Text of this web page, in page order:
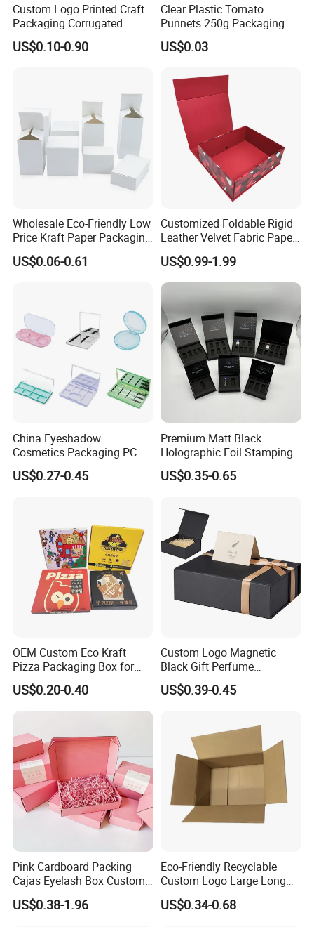
Custom Logo Printed Craft
Packaging Corrugated
Folding Shipping Mailing
Mailer Paper Gift Boxes
US$0.10-0.90
Clear Plastic Tomato
Punnets 250g Packaging
Containers 14G Weight
US$0.03
Wholesale Eco-Friendly Low
Price Kraft Paper Packaging
Boxes Soap Paper Box
US$0.06-0.61
Customized Foldable Rigid
Leather Velvet Fabric Paper
Folding Cardboard Gift
Magnetic Closure Lid Box
for Garment Festival Luxury
Storage Packaging Boxes
OEM
US$0.99-1.99
China Eyeshadow
Cosmetics Packaging PC
Compact 4 6 8 10 12 15 24
Color Well Grid Pan Empty
US$0.27-0.45
Premium Matt Black
Holographic Foil Stamping
Vial Gift Packaging
2ml/3ml Peptide Packaging
US$0.35-0.65
OEM Custom Eco Kraft
Pizza Packaging Box for
Restaurant Pizza Delivery
US$0.20-0.40
Custom Logo Magnetic
Black Gift Perfume
Cosmetic Packaging Box
with Ribbon
US$0.39-0.45
Pink Cardboard Packing
Cajas Eyelash Box Custom
Logo Shoe Mailer Shipping
Box Packaging Paper Boxes
US$0.38-1.96
Eco-Friendly Recyclable
Custom Logo Large Long
Packaging Boxes Brown
Cardboard Carton Kraft
US$0.34-0.68